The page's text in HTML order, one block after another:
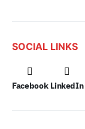
SOCIAL LINKS
Facebook LinkedIn